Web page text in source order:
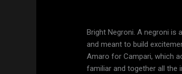
Bright Negroni. A negroni is
and meant to build
Amaro for Campari, which
familiar and together all the